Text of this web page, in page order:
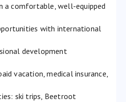
a comfortable, well-equipped
with international
development
vacation, medical insurance,
ski trips, Beetroot